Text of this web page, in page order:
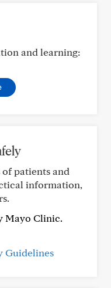
and learning:
patients and
information,
Mayo Clinic.
Guidelines